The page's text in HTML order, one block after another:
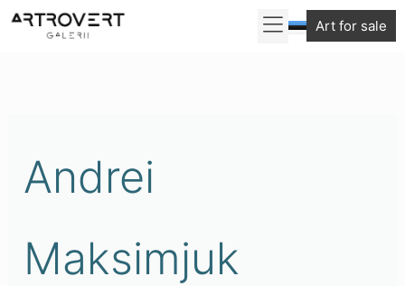
Skip
Art for sale
Andrei
Maksimjuk